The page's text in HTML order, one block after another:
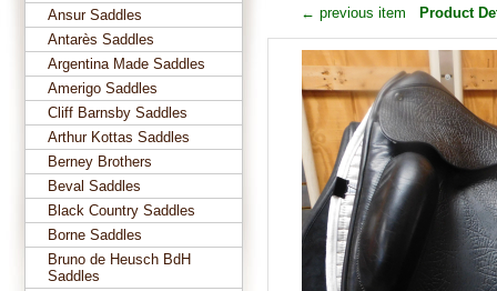
← previous item Product
Ansur Saddles
Antarès Saddles
Argentina Made Saddles
Amerigo Saddles
Cliff Barnsby Saddles
Arthur Kottas Saddles
Berney Brothers
Beval Saddles
Black Country Saddles
Borne Saddles
Bruno de Heusch BdH
Saddles